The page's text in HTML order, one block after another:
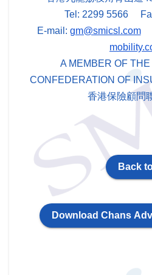
Tel: 2299 5566
E-mail: gm@smicsl.com
A MEMBER OF
CONFEDERATION OF
香港保險顧問
Back
Download Chans